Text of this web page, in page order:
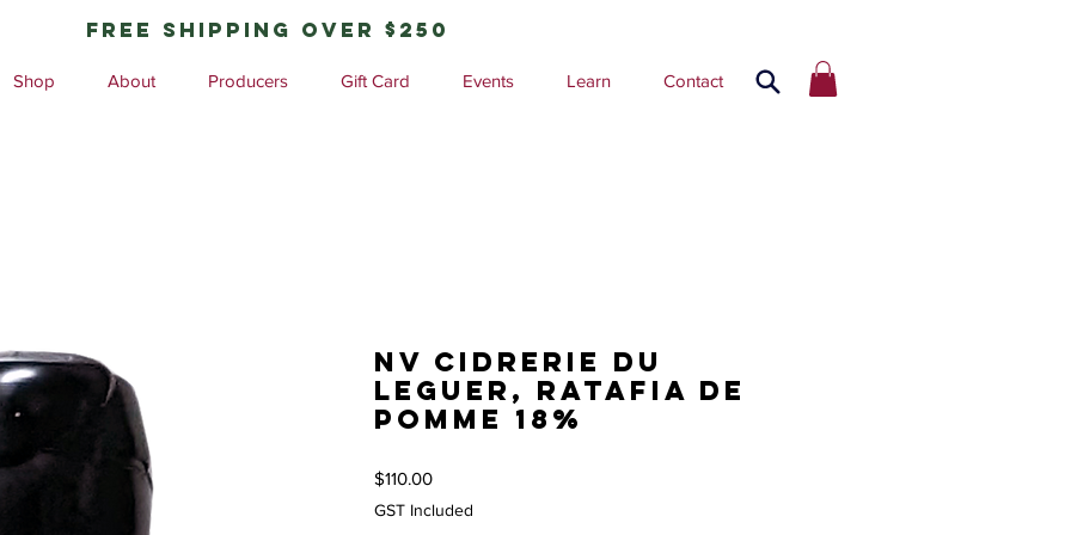
free shipping over $250
Shop About Producers Gift Card Events Learn Contact
NV Cidrerie du
Leguer, Ratafia de
Pomme 18%
$110.00Price
GST Included